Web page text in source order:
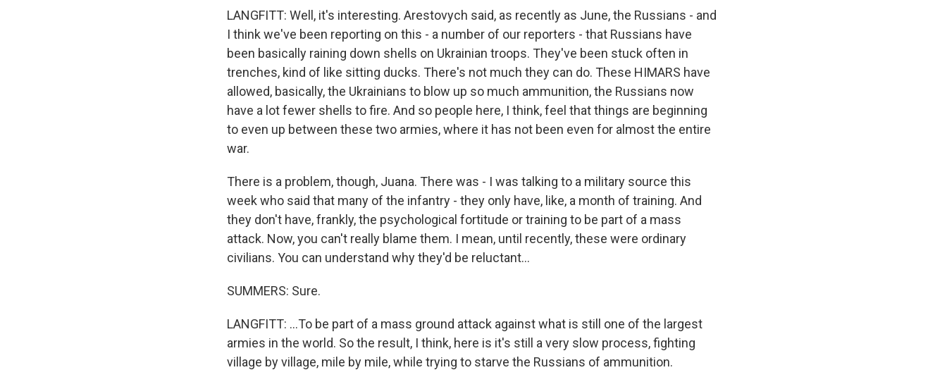
LANGFITT: Well, it's interesting. Arestovych said, as recently as June, the Russians - and
I think we've been reporting on this - a number of our reporters - that Russians have
been basically raining down shells on Ukrainian troops. They've been stuck often in
trenches, kind of like sitting ducks. There's not much they can do. These HIMARS have
allowed, basically, the Ukrainians to blow up so much ammunition, the Russians now
have a lot fewer shells to fire. And so people here, I think, feel that things are beginning
to even up between these two armies, where it has not been even for almost the entire
war.
There is a problem, though, Juana. There was - I was talking to a military source this
week who said that many of the infantry - they only have, like, a month of training. And
they don't have, frankly, the psychological fortitude or training to be part of a mass
attack. Now, you can't really blame them. I mean, until recently, these were ordinary
civilians. You can understand why they'd be reluctant...
SUMMERS: Sure.
LANGFITT: ...To be part of a mass ground attack against what is still one of the largest
armies in the world. So the result, I think, here is it's still a very slow process, fighting
village by village, mile by mile, while trying to starve the Russians of ammunition.